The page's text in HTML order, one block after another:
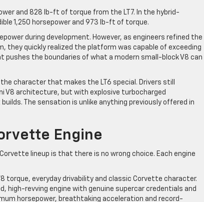
and 828 lb-ft of torque from the LT7. In the hybrid-
1,250 horsepower and 973 lb-ft of torque.
during development. However, as engineers refined the
they quickly realized the platform was capable of exceeding
the boundaries of what a modern small-block V8 can
character that makes the LT6 special. Drivers still
V8 architecture, but with explosive turbocharged
The sensation is unlike anything previously offered in
Engine
lineup is that there is no wrong choice. Each engine
torque, everyday drivability and classic Corvette character.
high-revving engine with genuine supercar credentials and
horsepower, breathtaking acceleration and record-